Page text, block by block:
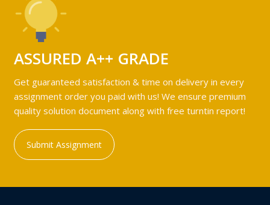
ASSURED A++ GRADE
Get guaranteed satisfaction & time on delivery in every
assignment order you paid with us! We ensure premium
quality solution document along with free turntin report!
Submit Assignment